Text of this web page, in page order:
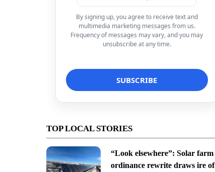
By signing up, you agree to receive text and
multimedia marketing messages from us.
Frequency of messages may vary, and you may
unsubscribe at any time.
TOP LOCAL STORIES
“Look elsewhere”: Solar farm
ordinance rewrite draws ire of